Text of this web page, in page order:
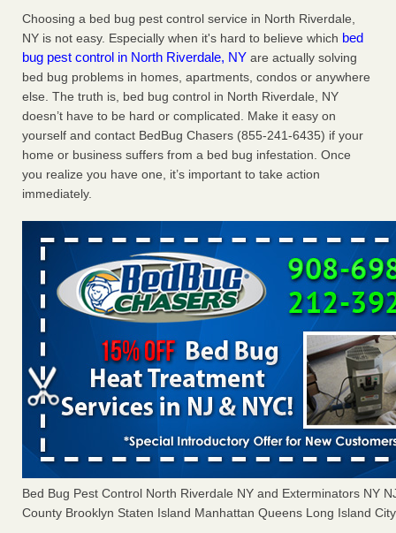
Charleston ranks 18th in the nation for bed bugs WOWK
13 News...Read More
Dowagiac District Library shuts down after bed bugs found -
WSBT
Dowagiac District Library shuts down after bed bugs
found WSBT...Read More
6 Strip resorts had confirmed bedbug cases. Here’s what
travelers should know - Las Vegas Review-Journal
6 Strip resorts had confirmed bedbug cases. Here’s what
travelers should know Las Vegas Review-Journal...Read
More
Choosing a bed bug pest control service in North Riverdale,
NY is not easy. Especially when it's hard to believe which bed
bug pest control in North Riverdale, NY are actually solving
bed bug problems in homes, apartments, condos or anywhere
else. The truth is, bed bug control in North Riverdale, NY
doesn’t have to be hard or complicated. Make it easy on
yourself and contact BedBug Chasers (855-241-6435) if your
home or business suffers from a bed bug infestation. Once
you realize you have one, it’s important to take action
immediately.
Bed Bug Pest Control North Riverdale NY and Exterminators NY
County Brooklyn Staten Island Manhattan Queens Long Island